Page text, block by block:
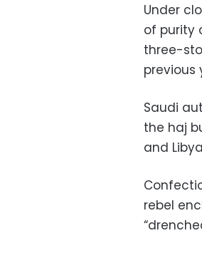
Under
of purity
three-
previous
Saudi
the haj
and
rebel